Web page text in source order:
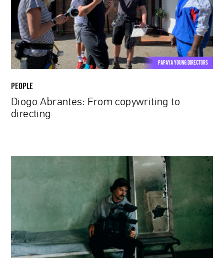
directing
PAPAYA YOUNG DIRECTORS
PEOPLE
Diogo Abrantes: From copywriting to
directing